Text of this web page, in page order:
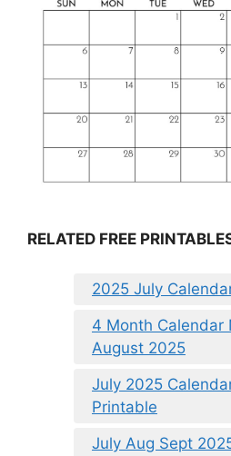
RELATED FREE
2025 July
4 Month Calendar
August 2025
July 2025
Printable
July Aug Sept